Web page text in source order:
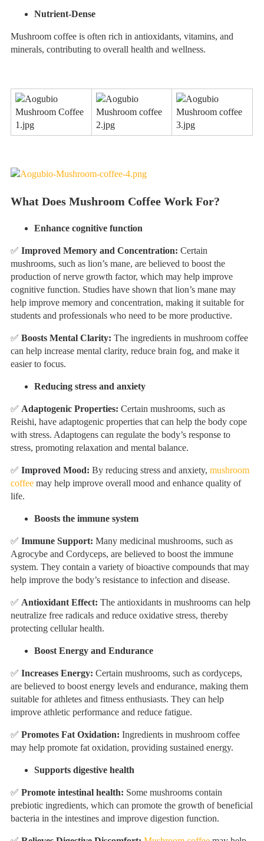
Nutrient-Dense
Mushroom coffee is often rich in antioxidants, vitamins, and
minerals, contributing to overall health and wellness.
What Does Mushroom Coffee Work For?
Enhance cognitive function
✅ Improved Memory and Concentration: Certain
mushrooms, such as lion’s mane, are believed to boost the
production of nerve growth factor, which may help improve
cognitive function. Studies have shown that lion’s mane may
help improve memory and concentration, making it suitable for
students and professionals who need to be more productive.
✅ Boosts Mental Clarity:The ingredients in mushroom coffee
can help increase mental clarity, reduce brain fog, and make it
easier to focus.
Reducing stress and anxiety
✅ Adaptogenic Properties:Certain mushrooms, such as
Reishi, have adaptogenic properties that can help the body cope
with stress. Adaptogens can regulate the body’s response to
stress, promoting relaxation and mental balance.
✅ Improved Mood:By reducing stress and anxiety,mushroom
coffee may help improve overall mood and enhance quality of
life.
Boosts the immune system
✅ Immune Support:Many medicinal mushrooms, such as
Agrocybe and Cordyceps, are believed to boost the immune
system. They contain a variety of bioactive compounds that may
help improve the body’s resistance to infection and disease.
✅ Antioxidant Effect:The antioxidants in mushrooms can help
neutralize free radicals and reduce oxidative stress, thereby
protecting cellular health.
Boost Energy and Endurance
✅ Increases Energy:Certain mushrooms, such as cordyceps,
are believed to boost energy levels and endurance, making them
suitable for athletes and fitness enthusiasts. They can help
improve athletic performance and reduce fatigue.
✅ Promotes Fat Oxidation: Ingredients in mushroom coffee
may help promote fat oxidation, providing sustained energy.
Supports digestive health
✅ Promote intestinal health: Some mushrooms contain
prebiotic ingredients, which can promote the growth of beneficial
bacteria in the intestines and improve digestion function.